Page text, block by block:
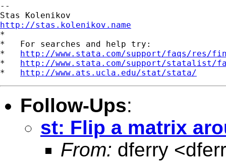
--
http://stas.kolenikov.name
*
*   For searches and help try:
* http://www.stata.com/support/faqs/res/
* http://www.stata.com/support/statalist/
* http://www.ats.ucla.edu/stat/stata/
Follow-Ups:
st: Flip a matrix
From: dferry <